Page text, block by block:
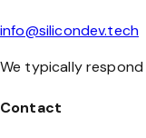
info@silicondev.tech
We typically respond
Contact